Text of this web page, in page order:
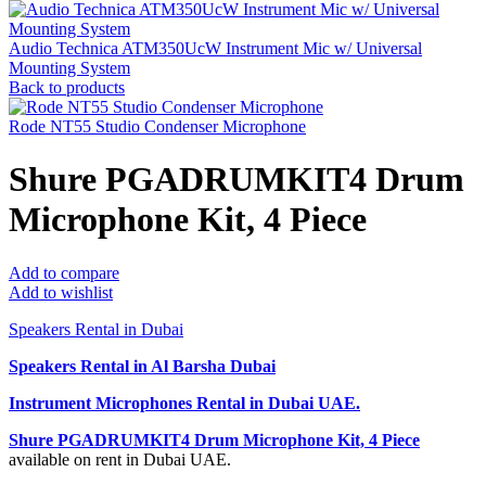
Audio Technica ATM350UcW Instrument Mic w/ Universal
Mounting System
Back to products
Rode NT55 Studio Condenser Microphone
Shure PGADRUMKIT4 Drum
Microphone Kit, 4 Piece
Add to compare
Add to wishlist
Speakers Rental in Dubai
Speakers Rental in Al Barsha Dubai
Instrument Microphones Rental in Dubai UAE.
Shure PGADRUMKIT4 Drum Microphone Kit, 4 Piece
available on rent in Dubai UAE.